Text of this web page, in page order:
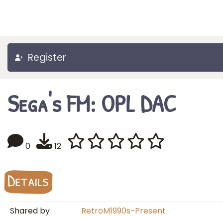
Register
Sega's FM: OPL DAC
0 12
Details
Shared by
RetroM1990s-Present